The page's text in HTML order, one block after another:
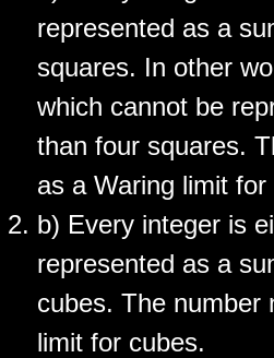
represented as a
squares. In other
which cannot be
than four squares.
as a Waring limit
b) Every integer is
represented as a
cubes. The number
limit for cubes.